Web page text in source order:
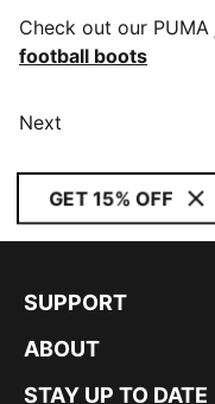
Check out our PUMA
football boots
Next
GET 15% OFF
SUPPORT
ABOUT
STAY UP TO DATE